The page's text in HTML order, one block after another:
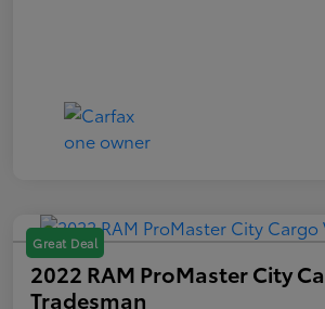
Great Deal
2022 RAM ProMaster City
Tradesman